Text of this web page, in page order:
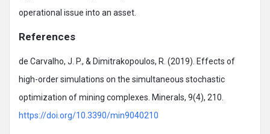
operational issue into an asset.
References
de Carvalho, J. P., & Dimitrakopoulos, R. (2019). Effects of
high-order simulations on the simultaneous stochastic
optimization of mining complexes. Minerals, 9(4), 210.
https://doi.org/10.3390/min9040210